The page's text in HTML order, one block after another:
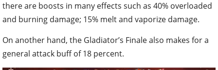
there are boosts in many effects such as 40% overloaded
and burning damage; 15% melt and vaporize damage.
On another hand, the Gladiator’s Finale also makes for a
general attack buff of 18 percent.